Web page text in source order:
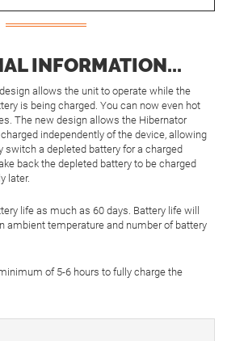
INFORMATION...
allows the unit to operate while the
is being charged. You can now even hot
The new design allows the Hibernator
independently of the device, allowing
switch a depleted battery for a charged
back the depleted battery to be charged
later.
life as much as 60 days. Battery life will
ambient temperature and number of battery
of 5-6 hours to fully charge the